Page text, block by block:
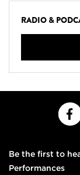
RADIO &
Be the first to
Performances